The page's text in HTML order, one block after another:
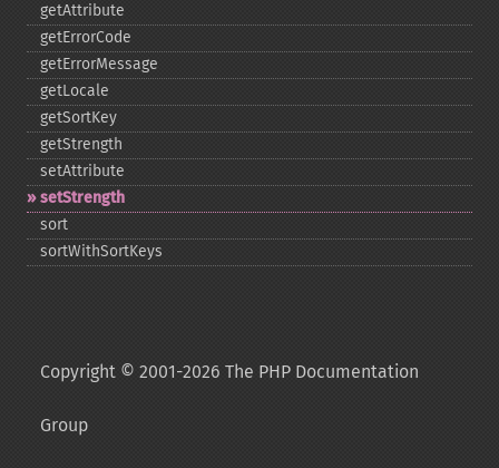
getAttribute
getErrorCode
getErrorMessage
getLocale
getSortKey
getStrength
setAttribute
setStrength
sort
sortWithSortKeys
Copyright © 2001-2026 The PHP Documentation
Group